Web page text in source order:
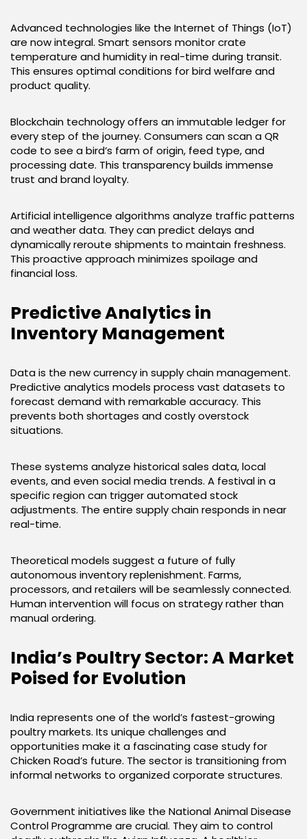
Advanced technologies like the Internet of Things (IoT)
are now integral. Smart sensors monitor crate
temperature and humidity in real-time during transit.
This ensures optimal conditions for bird welfare and
product quality.
Blockchain technology offers an immutable ledger for
every step of the journey. Consumers can scan a QR
code to see a bird’s farm of origin, feed type, and
processing date. This transparency builds immense
trust and brand loyalty.
Artificial intelligence algorithms analyze traffic patterns
and weather data. They can predict delays and
dynamically reroute shipments to maintain freshness.
This proactive approach minimizes spoilage and
financial loss.
Predictive Analytics in
Inventory Management
Data is the new currency in supply chain management.
Predictive analytics models process vast datasets to
forecast demand with remarkable accuracy. This
prevents both shortages and costly overstock
situations.
These systems analyze historical sales data, local
events, and even social media trends. A festival in a
specific region can trigger automated stock
adjustments. The entire supply chain responds in near
real-time.
Theoretical models suggest a future of fully
autonomous inventory replenishment. Farms,
processors, and retailers will be seamlessly connected.
Human intervention will focus on strategy rather than
manual ordering.
India’s Poultry Sector: A Market
Poised for Evolution
India represents one of the world’s fastest-growing
poultry markets. Its unique challenges and
opportunities make it a fascinating case study for
Chicken Road’s future. The sector is transitioning from
informal networks to organized corporate structures.
Government initiatives like the National Animal Disease
Control Programme are crucial. They aim to control